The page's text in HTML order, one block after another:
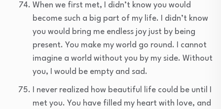
When we first met, I didn’t know you would
become such a big part of my life. I didn’t know
you would bring me endless joy just by being
present. You make my world go round. I cannot
imagine a world without you by my side. Without
you, I would be empty and sad.
I never realized how beautiful life could be until I
met you. You have filled my heart with love, and